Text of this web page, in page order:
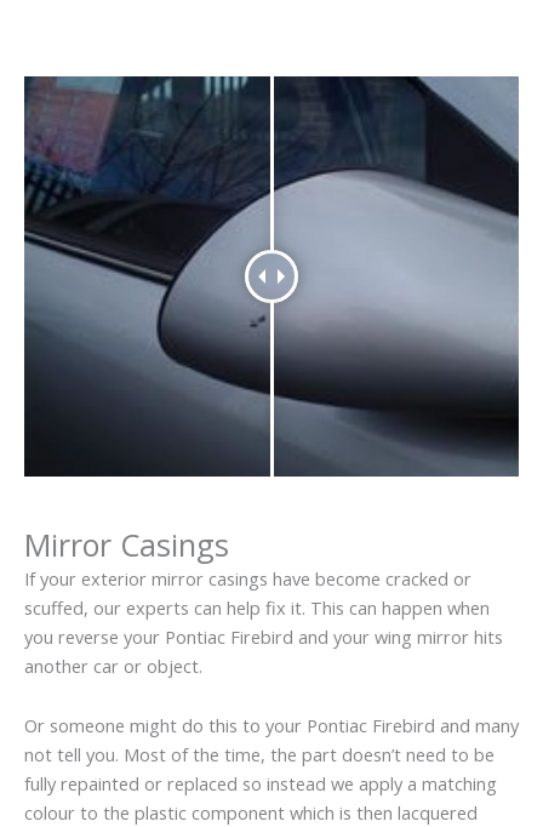
Mirror Casings
If your exterior mirror casings have become cracked or
scuffed, our experts can help fix it. This can happen when
you reverse your Pontiac Firebird and your wing mirror hits
another car or object.
Or someone might do this to your Pontiac Firebird and many
not tell you. Most of the time, the part doesn’t need to be
fully repainted or replaced so instead we apply a matching
colour to the plastic component which is then lacquered